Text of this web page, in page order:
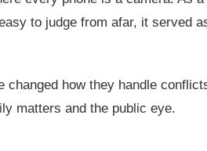
to judge from afar, it served
how they handle
matters and the public eye.